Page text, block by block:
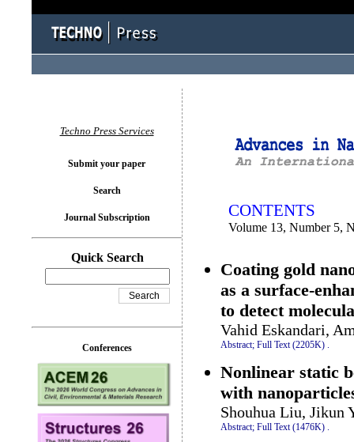
CONTENTS
Volume 13, Number 5,
Coating gold
as a surface-
to detect
Vahid Eskandari,
Abstract; Full Text (2205K) .
Nonlinear static
with
Shouhua Liu, Jikun
Abstract; Full Text (1476K)
Techno Press Services
Submit your paper
Search
Journal Subscription
Quick Search
Conferences